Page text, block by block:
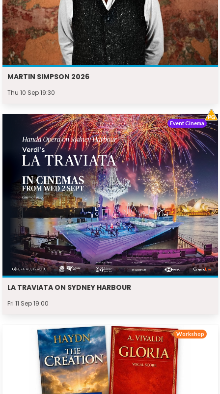
MARTIN SIMPSON 2026
Thu 10 Sep 19:30
LA TRAVIATA ON SYDNEY HARBOUR
Fri 11 Sep 19:00
Event Cinema
Workshop